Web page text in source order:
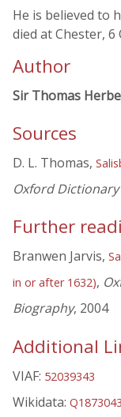
He is believed to
died at Chester, 6
Author
Sir Thomas
Sources
D. L. Thomas,
Oxford
Further
Branwen Jarvis,
in or after 1632),
Biography, 2004
Additional
VIAF: 52039343
Wikidata: